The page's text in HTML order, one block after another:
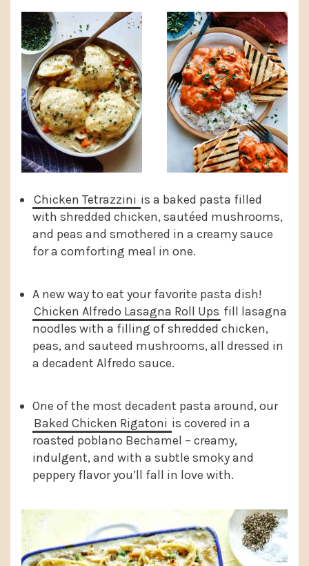
Chicken Tetrazzini is a baked pasta filled
with shredded chicken, sautéed mushrooms,
and peas and smothered in a creamy sauce
for a comforting meal in one.
A new way to eat your favorite pasta dish!
Chicken Alfredo Lasagna Roll Ups fill lasagna
noodles with a filling of shredded chicken,
peas, and sauteed mushrooms, all dressed in
a decadent Alfredo sauce.
One of the most decadent pasta around, our
Baked Chicken Rigatoni is covered in a
roasted poblano Bechamel – creamy,
indulgent, and with a subtle smoky and
peppery flavor you’ll fall in love with.